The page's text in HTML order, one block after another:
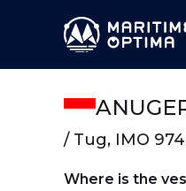
/ Tug, IMO
Where is the